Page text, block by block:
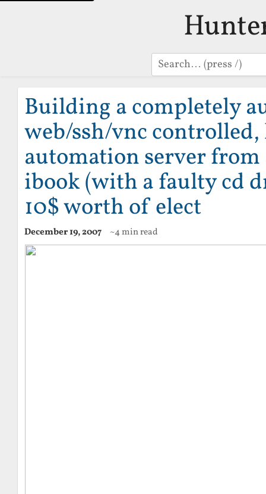
Search
Building a completely
web/ssh/vnc controlled,
automation server from
ibook (with a faulty cd
10$ worth of elect
December 19, 2007 ~4 min read